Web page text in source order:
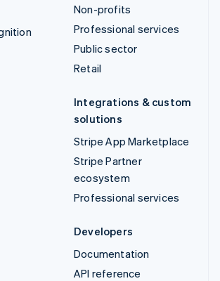
Non-profits
Professional services
Public sector
Retail
Integrations & custom
solutions
Stripe App Marketplace
Stripe Partner
ecosystem
Professional services
Developers
Documentation
API reference